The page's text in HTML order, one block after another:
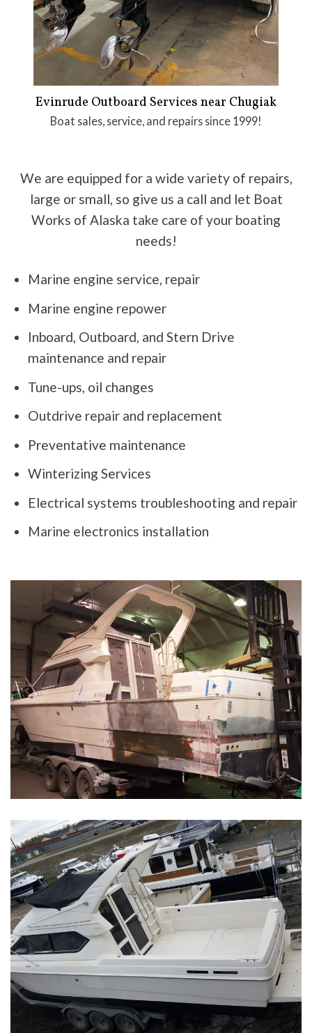
Evinrude Outboard Services near Chugiak
Boat sales, service, and repairs since 1999!
We are equipped for a wide variety of repairs,
large or small, so give us a call and let Boat
Works of Alaska take care of your boating
needs!
Marine engine service, repair
Marine engine repower
Inboard, Outboard, and Stern Drive
maintenance and repair
Tune-ups, oil changes
Outdrive repair and replacement
Preventative maintenance
Winterizing Services
Electrical systems troubleshooting and repair
Marine electronics installation